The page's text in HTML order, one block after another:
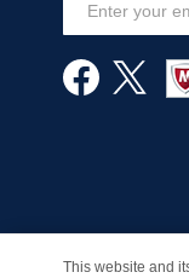
Our
Newsletter:
This website and